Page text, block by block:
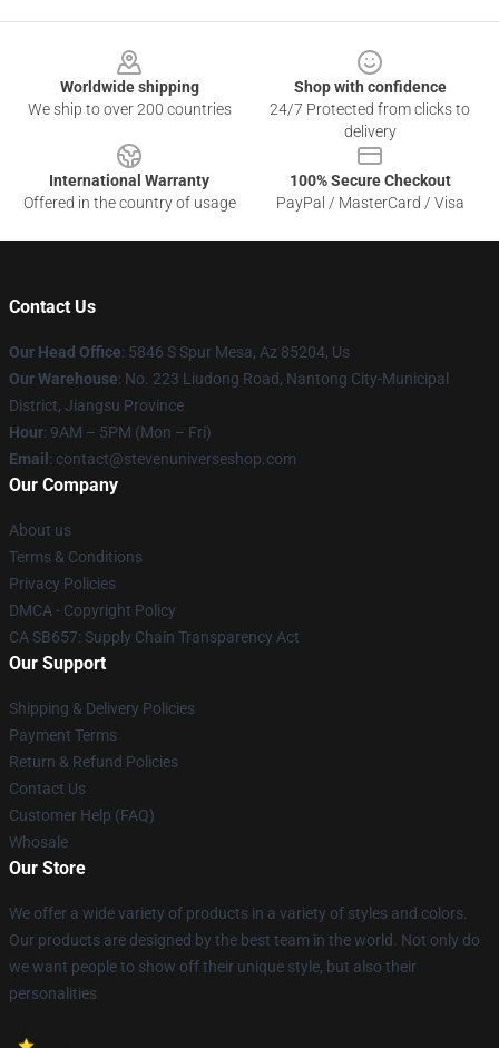
Worldwide shipping
We ship to over 200 countries
Shop with confidence
24/7 Protected from clicks to
delivery
International Warranty
Offered in the country of usage
100% Secure Checkout
PayPal / MasterCard / Visa
Contact Us
Our Head Office: 5846 S Spur Mesa, Az 85204, Us
Our Warehouse: No. 223 Liudong Road, Nantong City-Municipal
District, Jiangsu Province
Hour: 9AM – 5PM (Mon – Fri)
Email : contact@stevenuniverseshop.com
Our Company
About us
Terms & Conditions
Privacy Policies
DMCA - Copyright Policy
CA SB657: Supply Chain Transparency Act
Our Support
Shipping & Delivery Policies
Payment Terms
Return & Refund Policies
Contact Us
Customer Help (FAQ)
Whosale
Our Store
We offer a wide variety of products in a variety of styles and colors.
Our products are designed by the best team in the world. Not only do
we want people to show off their unique style, but also their
personalities